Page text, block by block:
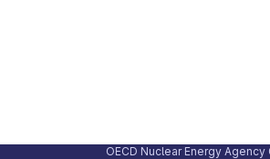
OECD Nuclear Energy Agency